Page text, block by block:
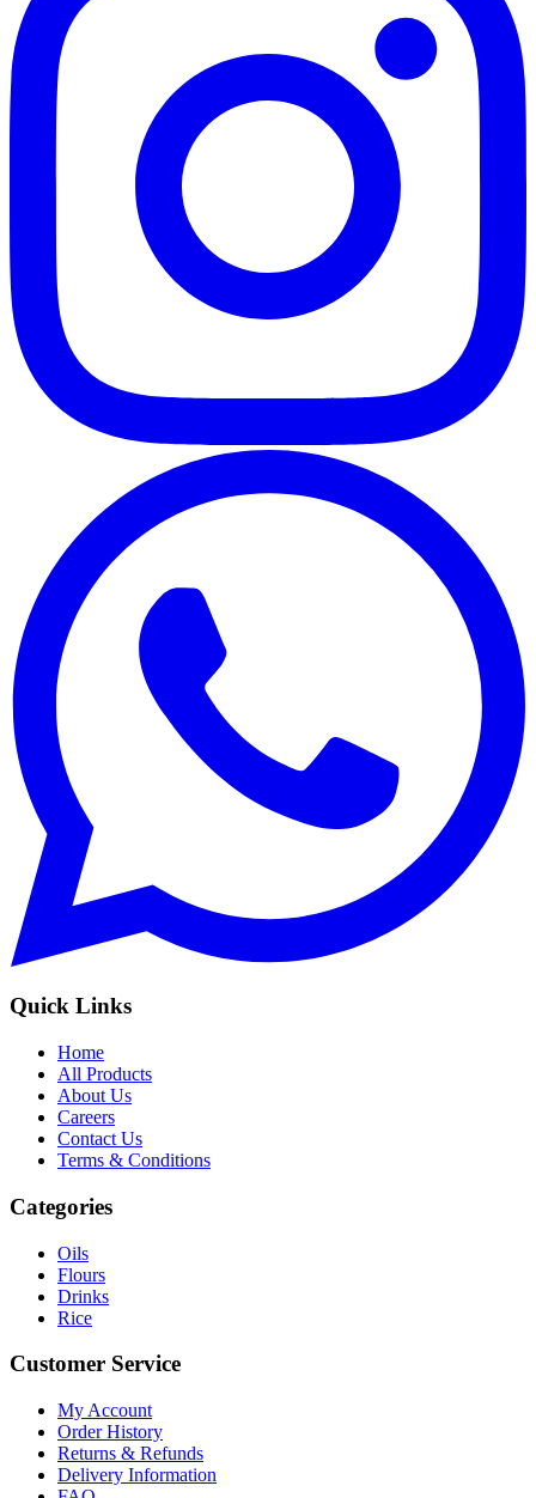
Quick Links
Home
All Products
About Us
Careers
Contact Us
Terms & Conditions
Categories
Oils
Flours
Drinks
Rice
Customer Service
My Account
Order History
Returns & Refunds
Delivery Information